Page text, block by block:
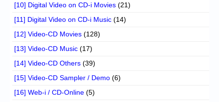
[10] Digital Video on CD-i Movies (21)
[11] Digital Video on CD-i Music (14)
[12] Video-CD Movies (128)
[13] Video-CD Music (17)
[14] Video-CD Others (39)
[15] Video-CD Sampler / Demo (6)
[16] Web-i / CD-Online (5)